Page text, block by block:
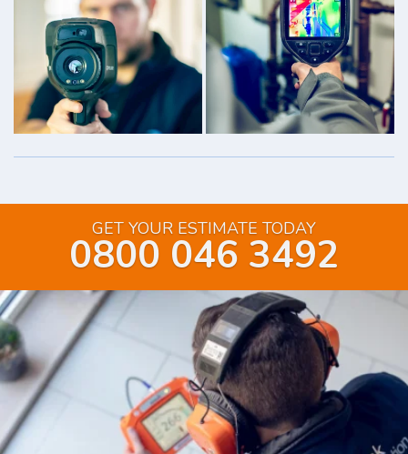
GET YOUR ESTIMATE TODAY
0800 046 3492